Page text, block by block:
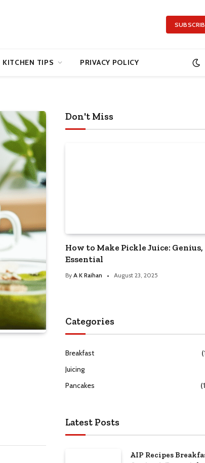
KITCHEN TIPS PRIVACY POLICY
Don't Miss
How to Make Pickle Juice: Genius,
Essential
By A K Raihan August 23, 2025
Categories
Breakfast
Juicing
Pancakes
Latest Posts
AIP Recipes